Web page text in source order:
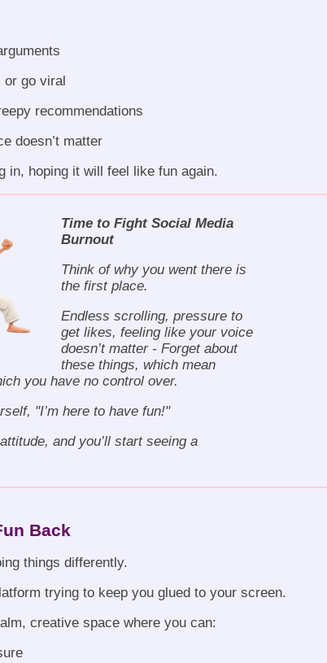
or go viral
recommendations
doesn’t matter
in, hoping it will feel like fun again.
Time to Fight Social Media
Burnout
Think of why you went there is
the first place.
Endless scrolling, pressure to
get likes, feeling like your voice
doesn’t matter - Forget about
these things, which mean
you have no control over.
"I’m here to have fun!"
and you’ll start seeing a
Back
things differently.
trying to keep you glued to your screen.
creative space where you can: